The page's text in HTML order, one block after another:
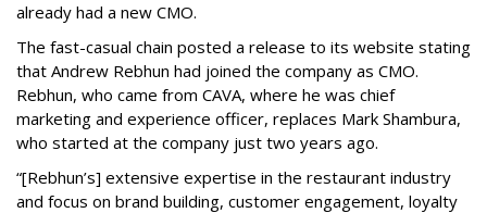
already had a new CMO.
The fast-casual chain posted a release to its website stating
that Andrew Rebhun had joined the company as CMO.
Rebhun, who came from CAVA, where he was chief
marketing and experience officer, replaces Mark Shambura,
who started at the company just two years ago.
“[Rebhun’s] extensive expertise in the restaurant industry
and focus on brand building, customer engagement, loyalty